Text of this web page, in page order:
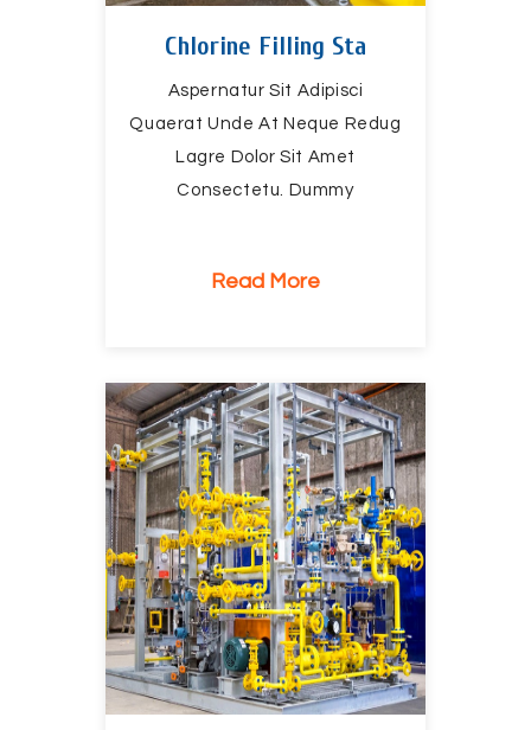
Chlorine Filling Sta
Aspernatur Sit Adipisci
Quaerat Unde At Neque Redug
Lagre Dolor Sit Amet
Consectetu. Dummy
Read More